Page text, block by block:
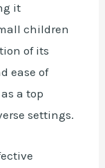
it
children
of its
ease of
a top
settings.